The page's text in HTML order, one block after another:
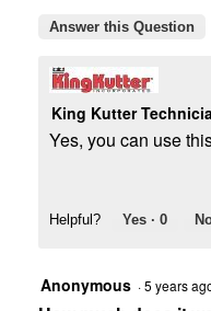
Answer this Question
King Kutter
Yes, you can use
Helpful? Yes · 0
Anonymous ·5 years